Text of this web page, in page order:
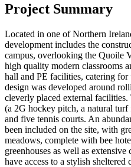
Project Summary
Located in one of Northern
development includes the
campus, overlooking the Quoile
high quality modern classrooms
hall and PE facilities, catering
design was developed around
cleverly placed external
(a 2G hockey pitch, a natural
and five tennis courts. An
been included on the site, with
meadows, complete with bee
greenhouses as well as
have access to a stylish